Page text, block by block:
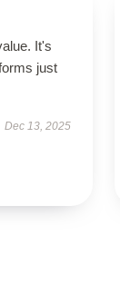
It's
just
Dec 13, 2025